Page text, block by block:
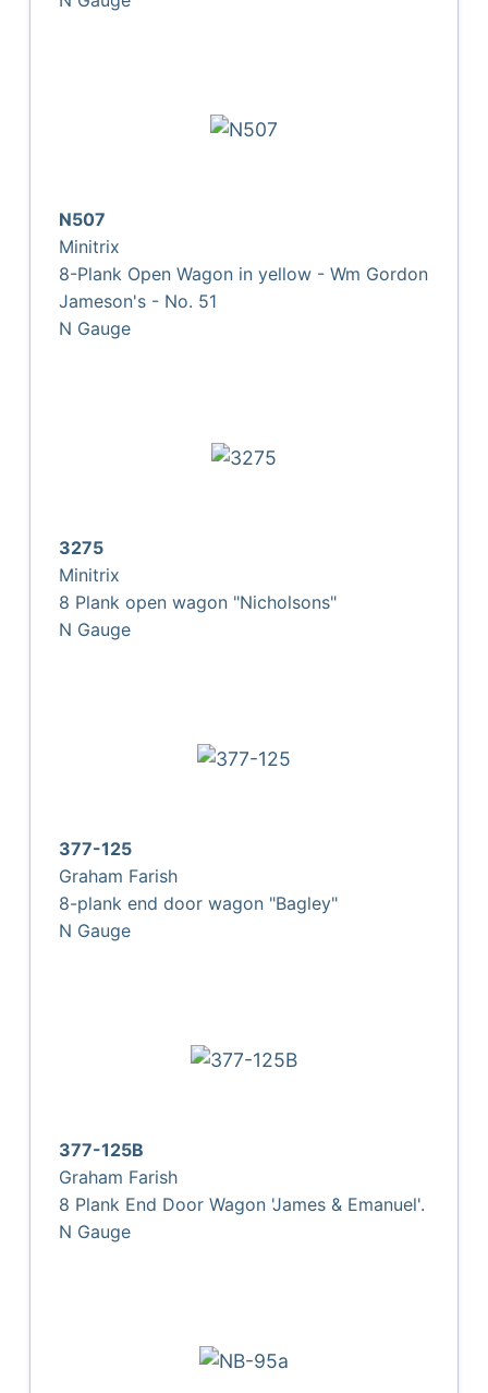
N507
Minitrix
8-Plank Open Wagon in yellow - Wm Gordon
Jameson's - No. 51
N Gauge
3275
Minitrix
8 Plank open wagon "Nicholsons"
N Gauge
377-125
Graham Farish
8-plank end door wagon "Bagley"
N Gauge
377-125B
Graham Farish
8 Plank End Door Wagon 'James & Emanuel'.
N Gauge